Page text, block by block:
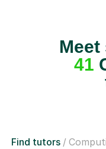
41
Find tutors